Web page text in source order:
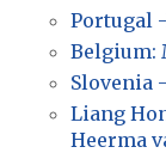
Portugal
Belgium:
Slovenia
Liang
Heerma